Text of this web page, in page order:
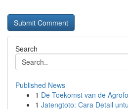
Search
Published News
1 De Toekomst van de
1 Jatengtoto: Cara Detail